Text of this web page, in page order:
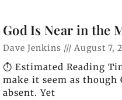
God Is Near in the
Dave Jenkins August 7,
⏱️ Estimated Reading
make it seem as
absent. Yet